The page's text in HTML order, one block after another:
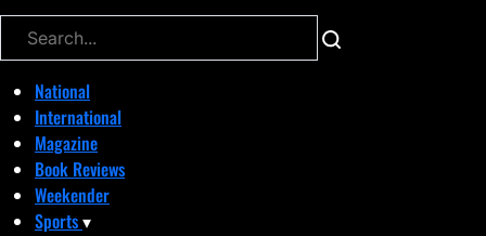
✕
National
International
Magazine
Book Reviews
Weekender
Sports▾